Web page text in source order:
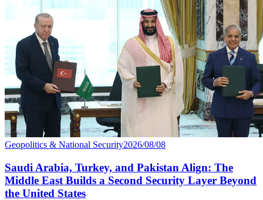
Geopolitics & National Security2026/08/08
Saudi Arabia, Turkey, and Pakistan Align: The
Middle East Builds a Second Security Layer Beyond
the United States